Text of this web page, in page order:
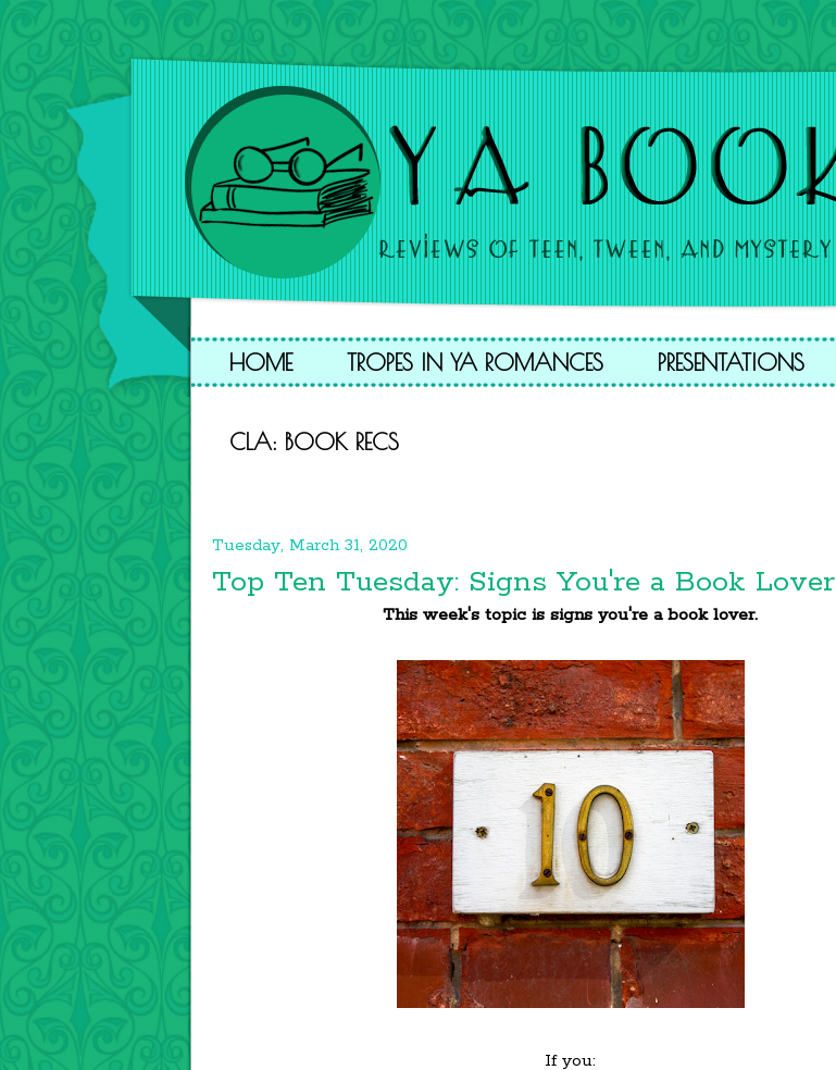
HOME TROPES IN YA ROMANCES
PRESENTATIONS
CLA: BOOK RECS
Tuesday, March 31, 2020
Top Ten Tuesday: Signs You're a Book Lover
This week's topic is signs you're a book lover.
If you: